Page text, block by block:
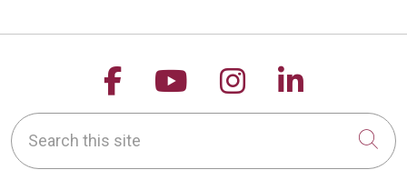
Follow us on Facebook
Follow us on
Follow us on
Follow
Search this site